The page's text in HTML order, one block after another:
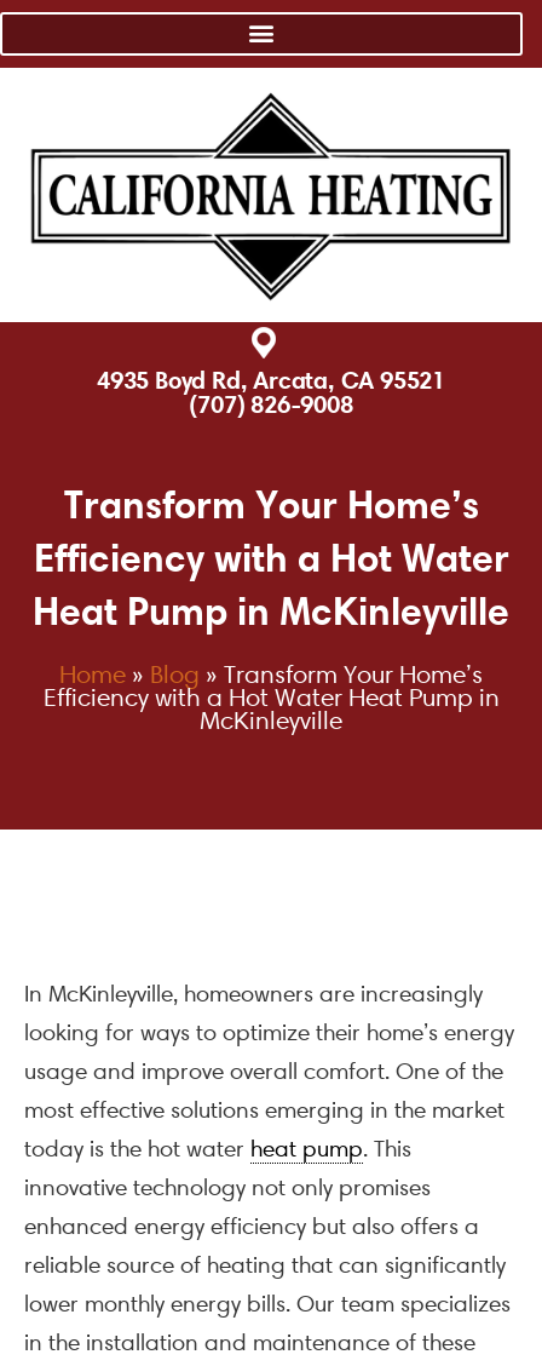
4935 Boyd Rd, Arcata, CA 95521
(707) 826-9008
Transform Your Home’s
Efficiency with a Hot Water
Heat Pump in McKinleyville
Home » Blog » Transform Your Home’s
Efficiency with a Hot Water Heat Pump in
McKinleyville
In McKinleyville, homeowners are increasingly
looking for ways to optimize their home’s energy
usage and improve overall comfort. One of the
most effective solutions emerging in the market
today is the hot water heat pump. This
innovative technology not only promises
enhanced energy efficiency but also offers a
reliable source of heating that can significantly
lower monthly energy bills. Our team specializes
in the installation and maintenance of these